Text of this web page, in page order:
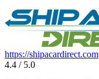
https://shipacardirect.com
4.4 / 5.0